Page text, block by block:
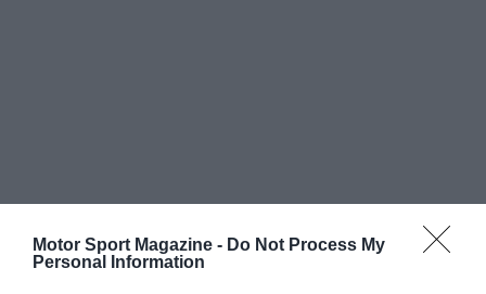
Motor Sport Magazine - Do Not Process My
Personal Information